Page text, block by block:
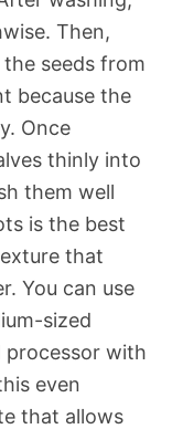
Then,
seeds from
because the
Once
thinly into
them well
is the best
that
You can use
sized
processor with
even
that allows